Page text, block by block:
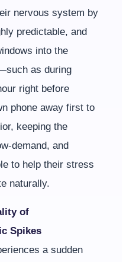
nervous system by
predictable, and
into the
as during
right before
phone away first to
keeping the
demand, and
to help their stress
naturally.
of
Spikes
a sudden